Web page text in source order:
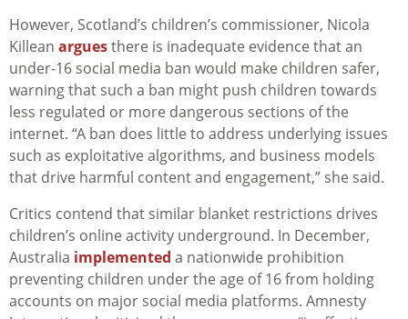
However, Scotland’s children’s commissioner, Nicola
Killean arguesthere is inadequate evidence that an
under‑16 social media ban would make children safer,
warning that such a ban might push children towards
less regulated or more dangerous sections of the
internet. “A ban does little to address underlying issues
such as exploitative algorithms, and business models
that drive harmful content and engagement,” she said.
Critics contend that similar blanket restrictions drives
children’s online activity underground. In December,
Australia implemented a nationwide prohibition
preventing children under the age of 16 from holding
accounts on major social media platforms. Amnesty